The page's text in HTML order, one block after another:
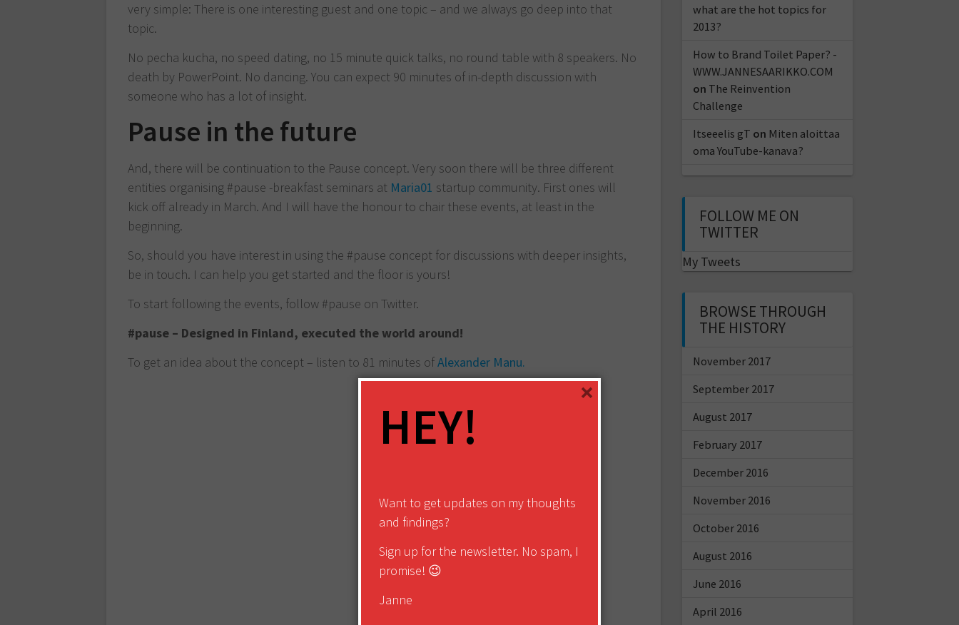
very simple: There is one interesting guest and one topic – and we always go deep into that
topic.
No pecha kucha, no speed dating, no 15 minute quick talks, no round table with 8 speakers. No
death by PowerPoint. No dancing. You can expect 90 minutes of in-depth discussion with
someone who has a lot of insight.
Pause in the future
And, there will be continuation to the Pause concept. Very soon there will be three different
entities organising #pause -breakfast seminars at Maria01 startup community. First ones will
kick off already in March. And I will have the honour to chair these events, at least in the
beginning.
So, should you have interest in using the #pause concept for discussions with deeper insights,
be in touch. I can help you get started and the floor is yours!
To start following the events, follow #pause on Twitter.
#pause – Designed in Finland, executed the world around!
To get an idea about the concept – listen to 81 minutes ofAlexander Manu.
what are the hot topics for
2013?
How to Brand Toilet Paper? -
WWW.JANNESAARIKKO.COM
on The Reinvention
Challenge
Itseeelis gT on Miten aloittaa
oma YouTube-kanava?
FOLLOW ME ON
TWITTER
My Tweets
BROWSE THROUGH
THE HISTORY
November 2017
September 2017
August 2017
February 2017
December 2016
November 2016
October 2016
August 2016
June 2016
April 2016
HEY!
Want to get updates on my thoughts
and findings?
Sign up for the newsletter. No spam, I
promise! 😉
Janne
×